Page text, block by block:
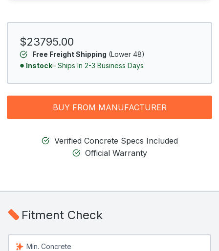
$23795.00
Free Freight Shipping (Lower 48)
Instock– Ships In 2-3 Business Days
BUY FROM MANUFACTURER
Verified Concrete Specs Included
Official Warranty
Fitment Check
Min. Concrete